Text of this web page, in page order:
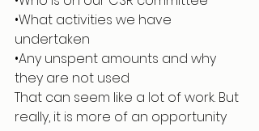
•What activities we have
undertaken
•Any unspent amounts and why
they are not used
That can seem like a lot of work. But
really, it is more of an opportunity